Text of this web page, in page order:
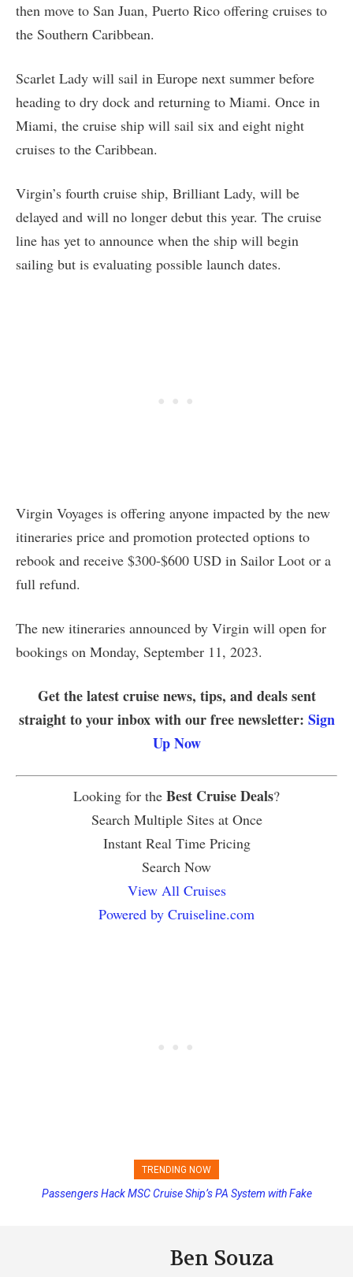
then move to San Juan, Puerto Rico offering cruises to
the Southern Caribbean.
Scarlet Lady will sail in Europe next summer before
heading to dry dock and returning to Miami. Once in
Miami, the cruise ship will sail six and eight night
cruises to the Caribbean.
Virgin’s fourth cruise ship, Brilliant Lady, will be
delayed and will no longer debut this year. The cruise
line has yet to announce when the ship will begin
sailing but is evaluating possible launch dates.
Virgin Voyages is offering anyone impacted by the new
itineraries price and promotion protected options to
rebook and receive $300-$600 USD in Sailor Loot or a
full refund.
The new itineraries announced by Virgin will open for
bookings on Monday, September 11, 2023.
Get the latest cruise news, tips, and deals sent
straight to your inbox with our free newsletter: Sign
Up Now
Looking for the Best Cruise Deals?
Search Multiple Sites at Once
Instant Real Time Pricing
Search Now
View All Cruises
Powered by Cruiseline.com
TRENDING NOW
Princess Cruises Changing Final Payment Dates and Increasing
Passengers Hack MSC Cruise Ship’s PA System with Fake
Ben Souza